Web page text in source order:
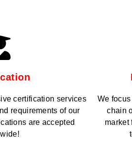
certification services
requirements of our
are accepted
We
chain
market